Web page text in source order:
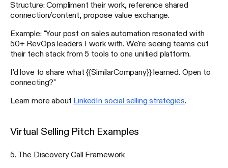
Structure: Compliment their work, reference shared
connection/content, propose value exchange.
Example: "Your post on sales automation resonated with
50+ RevOps leaders I work with. We're seeing teams cut
their tech stack from 5 tools to one unified platform.
I'd love to share what {{SimilarCompany}} learned. Open to
connecting?"
Learn more about LinkedIn social selling strategies
Virtual Selling Pitch Examples
5. The Discovery Call Framework